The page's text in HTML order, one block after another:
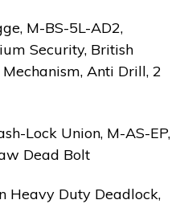
M-BS-5L-AD2,
Security, British
Anti Drill, 2
Lock Union, M-AS-EP,
Dead Bolt
Heavy Duty Deadlock,